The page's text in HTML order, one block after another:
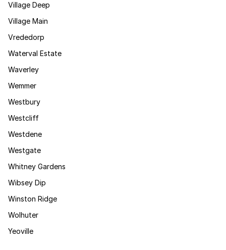
Village Deep
Village Main
Vrededorp
Waterval Estate
Waverley
Wemmer
Westbury
Westcliff
Westdene
Westgate
Whitney Gardens
Wibsey Dip
Winston Ridge
Wolhuter
Yeoville